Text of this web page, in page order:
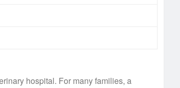
hospital. For many families, a